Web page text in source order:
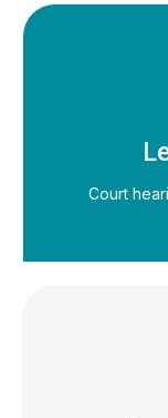
Court